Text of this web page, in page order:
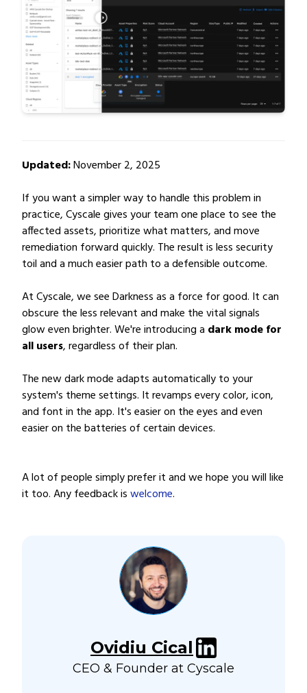
Updated:November 2, 2025
If you want a simpler way to handle this problem in
practice, Cyscale gives your team one place to see the
affected assets, prioritize what matters, and move
remediation forward quickly. The result is less security
toil and a much easier path to a defensible outcome.
At Cyscale, we see Darkness as a force for good. It can
obscure the less relevant and make the vital signals
glow even brighter. We're introducing a dark mode for
all users, regardless of their plan.
The new dark mode adapts automatically to your
system's theme settings. It revamps every color, icon,
and font in the app. It's easier on the eyes and even
easier on the batteries of certain devices.
A lot of people simply prefer it and we hope you will like
it too. Any feedback iswelcome.
Ovidiu Cical
CEO & Founder at Cyscale